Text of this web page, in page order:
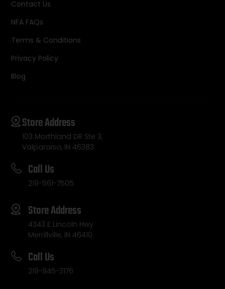
Contact Us
NFA FAQs
Terms & Conditions
Privacy Policy
Blog
Store Address
103 Morthland DR Ste 3,
Valparaiso, IN 46383
Call Us
219-561-7505
Store Address
4343 E Lincoln Hwy
Merrillville, IN 46410
Call Us
219-945-3176